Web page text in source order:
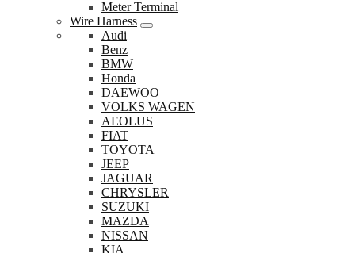
Meter Terminal
Wire Harness
Audi
Benz
BMW
Honda
DAEWOO
VOLKS WAGEN
AEOLUS
FIAT
TOYOTA
JEEP
JAGUAR
CHRYSLER
SUZUKI
MAZDA
NISSAN
KIA